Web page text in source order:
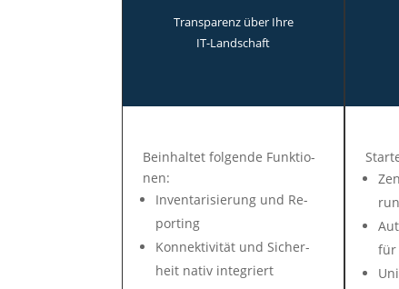
Transparenz über Ihre
IT-Land­schaft
Be­in­hal­tet fol­gen­de Funk­tio­
nen:
In­ven­tari­sie­rung und Re­
por­ting
Konnek­tivi­tät und Si­cher­
heit na­tiv in­te­griert
für